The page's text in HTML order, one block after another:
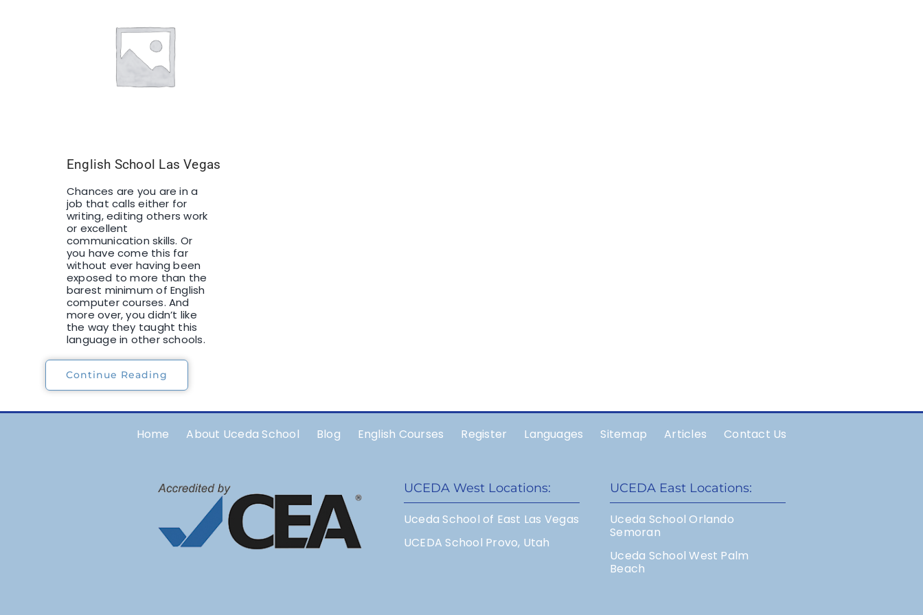
English School Las Vegas
Chances are you are in a
job that calls either for
writing, editing others work
or excellent
communication skills. Or
you have come this far
without ever having been
exposed to more than the
barest minimum of English
computer courses. And
more over, you didn’t like
the way they taught this
language in other schools.
Continue Reading
Home About Uceda School Blog English Courses Register Languages Sitemap Articles Contact Us
UCEDA West Locations:
Uceda School of East Las Vegas
UCEDA School Provo, Utah
UCEDA East Locations:
Uceda School Orlando
Semoran
Uceda School West Palm
Beach